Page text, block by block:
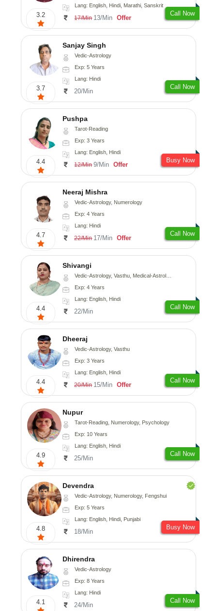
3.2
Lang: English, Hindi, Marathi, Sanskrit
17/Min 13/Min Offer
Call Now
3.7
Sanjay Singh
Vedic-Astrology
Exp: 5 Years
Lang: Hindi
20/Min
Call Now
4.4
Pushpa
Tarot-Reading
Exp: 3 Years
Lang: English, Hindi
12/Min 9/Min Offer
Busy Now
4.7
Neeraj Mishra
Vedic-Astrology, Numerology
Exp: 4 Years
Lang: Hindi
22/Min 17/Min Offer
Call Now
4.4
Shivangi
Vedic-Astrology, Vasthu, Medical-Astrology
Exp: 4 Years
Lang: English, Hindi
22/Min
Call Now
4.4
Dheeraj
Vedic-Astrology, Vasthu
Exp: 3 Years
Lang: English, Hindi
20/Min 15/Min Offer
Call Now
4.9
Nupur
Tarot-Reading, Numerology, Psychology
Exp: 10 Years
Lang: English, Hindi
25/Min
Call Now
4.8
Devendra
Vedic-Astrology, Numerology, Fengshui
Exp: 5 Years
Lang: English, Hindi, Punjabi
18/Min
Busy Now
4.1
Dhirendra
Vedic-Astrology
Exp: 8 Years
Lang: Hindi
24/Min
Call Now